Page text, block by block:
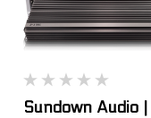
Sundown Audio |